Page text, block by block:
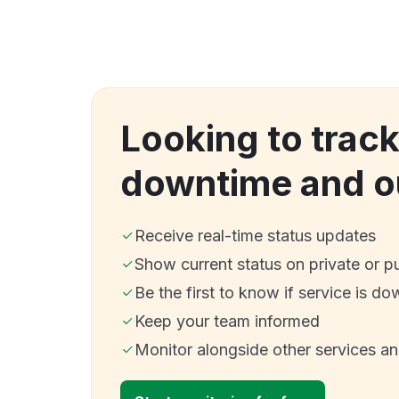
Looking to
downtime and
Receive real-time status updates
Show current status on private or
Be the first to know if service is
Keep your team informed
Monitor alongside other services